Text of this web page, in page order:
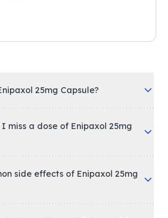
25mg Capsule?
miss a dose of Enipaxol 25mg
side effects of Enipaxol 25mg